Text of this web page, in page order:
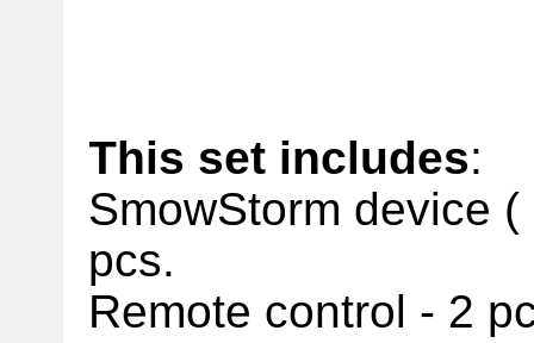
This set includes:
SmowStorm device
pcs.
Remote control - 2